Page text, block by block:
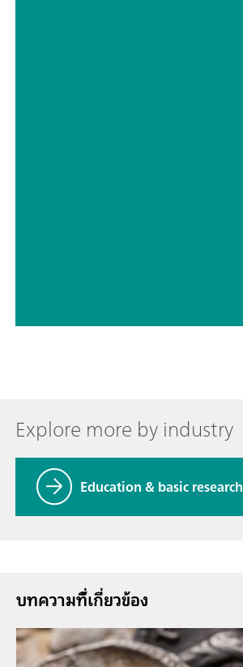
Explore more by industry
Education & basic research
บทความที่้เกี่ยวข้อง